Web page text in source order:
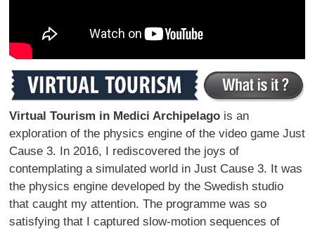
Virtual Tourism in Medici Archipelago is an
exploration of the physics engine of the video game Just
Cause 3. In 2016, I rediscovered the joys of
contemplating a simulated world in Just Cause 3. It was
the physics engine developed by the Swedish studio
that caught my attention. The programme was so
satisfying that I captured slow-motion sequences of